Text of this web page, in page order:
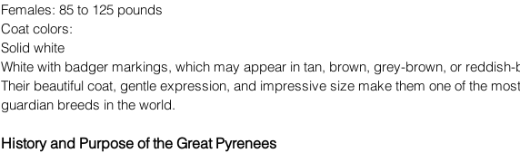
Females: 85 to 125 pounds
Coat colors:
Solid white
White with badger markings, which may appear in tan, brown, grey-brown, or
Their beautiful coat, gentle expression, and impressive size make them one of the
guardian breeds in the world.
History and Purpose of the Great Pyrenees